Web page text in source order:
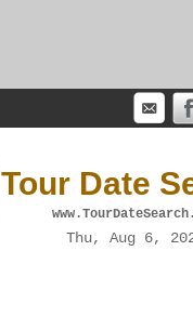
Tour Date
Thu, Aug 6,